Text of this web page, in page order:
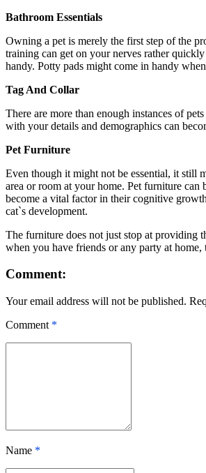
Bathroom Essentials
Owning a pet is merely the first step of the
training can get on your nerves rather
handy. Potty pads might come in handy
Tag And Collar
There are more than enough instances of
with your details and demographics can
Pet Furniture
Even though it might not be essential, it still
area or room at your home. Pet furniture
become a vital factor in their cognitive
cat`s development.
The furniture does not just stop at providing
when you have friends or any party at
Comment:
Your email address will not be published.
Comment *
Name *